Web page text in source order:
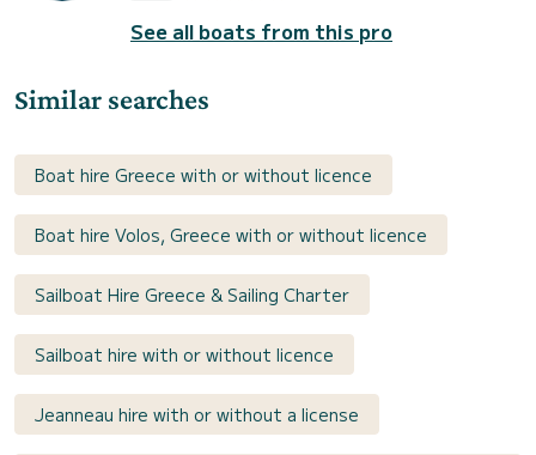
See all boats from this pro
Similar searches
Boat hire Greece with or without licence
Boat hire Volos, Greece with or without licence
Sailboat Hire Greece & Sailing Charter
Sailboat hire with or without licence
Jeanneau hire with or without a license